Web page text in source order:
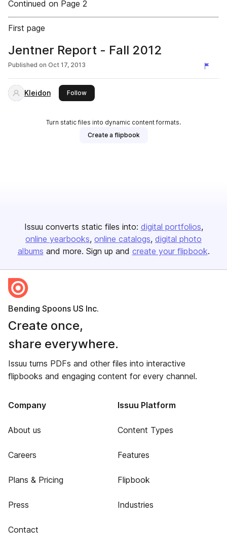
Continued on Page 2
First page
Jentner Report - Fall 2012
Published on Oct 17, 2013
Kleidon Followthis publisher
Turn static files into dynamic content formats.
Create a flipbook
Issuu converts static files into: digital portfolios
online yearbooks online catalogs digital photo
albums and more. Sign up and create your flipbook.
Bending Spoons US Inc.
Create once,
share everywhere.
Issuu turns PDFs and other files into interactive
flipbooks and engaging content for every channel.
Company
About us
Careers
Plans & Pricing
Press
Contact
Issuu Platform
Content Types
Features
Flipbook
Industries